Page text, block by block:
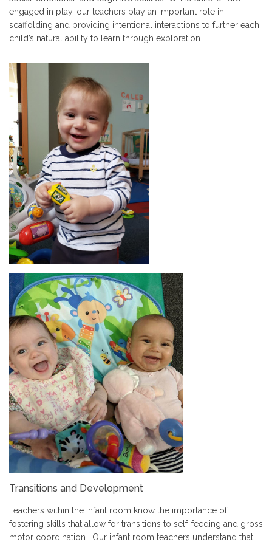
engaged in play, our teachers play an important role in
scaffolding and providing intentional interactions to further each
child’s natural ability to learn through exploration.
Transitions and Development
Teachers within the infant room know the importance of
fostering skills that allow for transitions to self-feeding and gross
motor coordination. Our infant room teachers understand that